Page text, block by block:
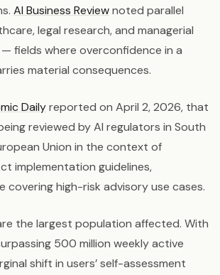
AI Business Reviewnoted parallel
legal research, and managerial
fields where overconfidence in a
material consequences.
Dailyreported on April 2, 2026, that
reviewed by AI regulators in South
Union in the context of
implementation guidelines,
covering high-risk advisory use cases.
the largest population affected. With
500 million weekly active
shift in users’ self-assessment